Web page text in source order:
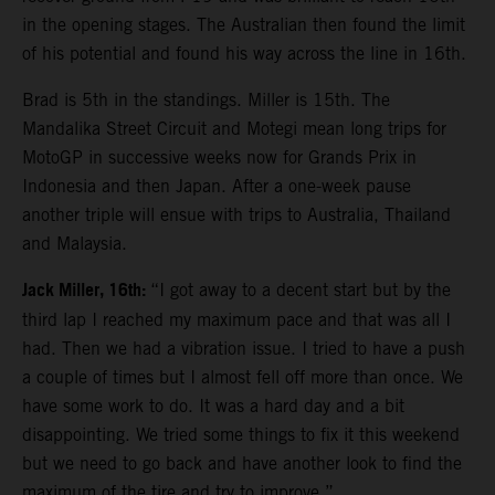
in the opening stages. The Australian then found the limit
of his potential and found his way across the line in 16th.
Brad is 5th in the standings. Miller is 15th. The
Mandalika Street Circuit and Motegi mean long trips for
MotoGP in successive weeks now for Grands Prix in
Indonesia and then Japan. After a one-week pause
another triple will ensue with trips to Australia, Thailand
and Malaysia.
Jack Miller, 16th: “I got away to a decent start but by the
third lap I reached my maximum pace and that was all I
had. Then we had a vibration issue. I tried to have a push
a couple of times but I almost fell off more than once. We
have some work to do. It was a hard day and a bit
disappointing. We tried some things to fix it this weekend
but we need to go back and have another look to find the